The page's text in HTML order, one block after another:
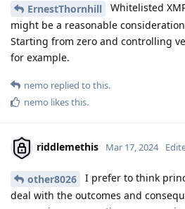
ErnestThornhill
Whitelisted
might be a reasonable
Starting from zero and controlling
for example.
nemo replied to this.
nemo likes this.
riddlemethis Mar 17, 2024
other8026
I prefer to think
deal with the outcomes and